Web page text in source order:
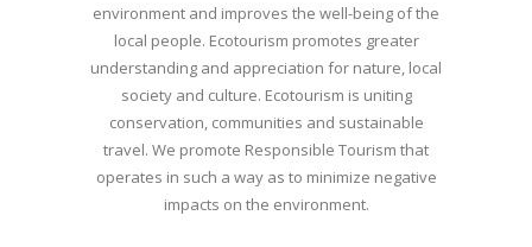
environment and improves the well-being of the
local people. Ecotourism promotes greater
understanding and appreciation for nature, local
society and culture. Ecotourism is uniting
conservation, communities and sustainable
travel. We promote Responsible Tourism that
operates in such a way as to minimize negative
impacts on the environment.